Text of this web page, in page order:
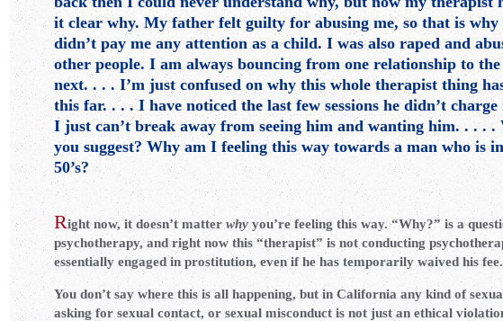
it clear why. My father felt guilty for abusing me, so that is why
didn’t pay me any attention as a child. I was also raped and
other people. I am always bouncing from one relationship to the
next. . . . I’m just confused on why this whole therapist thing
this far. . . . I have noticed the last few sessions he didn’t charge
I just can’t break away from seeing him and wanting him. . . . .
you suggest? Why am I feeling this way towards a man who is
50’s?
Right now, it doesn’t matterwhyyou’re feeling this way. “Why?” is a
psychotherapy, and right now this “therapist” is not conducting
essentially engaged in prostitution, even if he has temporarily waived his fee.
You don’t say where this is all happening, but in California any kind of
asking for sexual contact, or sexual misconduct is not just an ethical